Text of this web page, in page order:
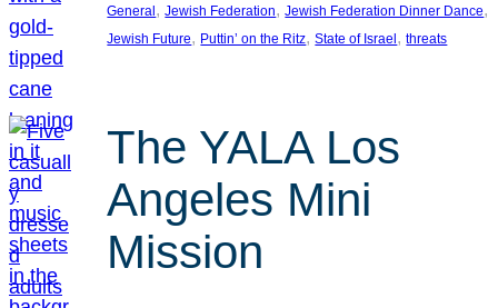
General , Jewish Federation, Jewish Federation Dinner Dance
Jewish Future, Puttin’ on the Ritz, State of Israel , threats
The YALA Los
Angeles Mini
Mission